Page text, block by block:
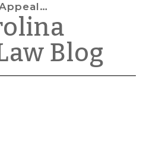
a Fourth Amendment Violation
Blog